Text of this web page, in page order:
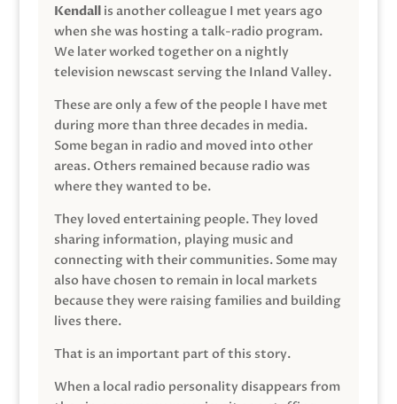
Kendallis another colleague I met years ago
when she was hosting a talk-radio program.
We later worked together on a nightly
television newscast serving the Inland Valley.
These are only a few of the people I have met
during more than three decades in media.
Some began in radio and moved into other
areas. Others remained because radio was
where they wanted to be.
They loved entertaining people. They loved
sharing information, playing music and
connecting with their communities. Some may
also have chosen to remain in local markets
because they were raising families and building
lives there.
That is an important part of this story.
When a local radio personality disappears from